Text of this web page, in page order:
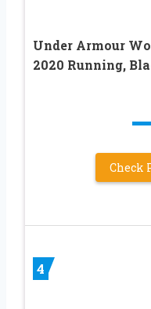
Under Armour
2020 Running,
Check
4